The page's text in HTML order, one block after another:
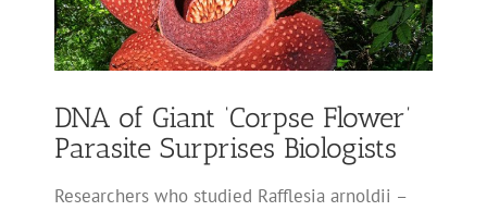
DNA of Giant ‘Corpse Flower’
Parasite Surprises Biologists
Researchers who studied Rafflesia arnoldii –